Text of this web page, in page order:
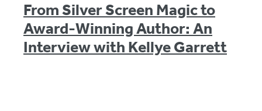
From Silver Screen Magic to
Award-Winning Author: An
Interview with Kellye Garrett